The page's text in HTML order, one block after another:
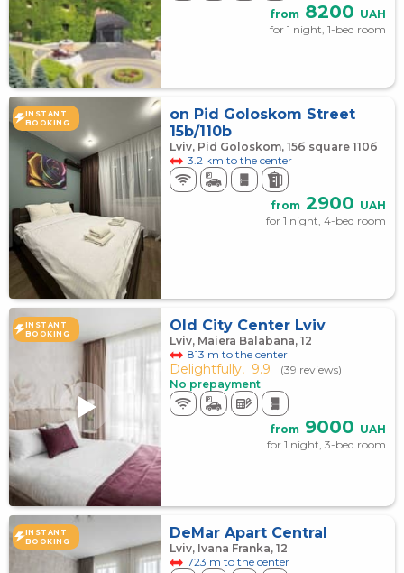
from 8200 UAH
for 1 night, 1-bed room
INSTANT
BOOKING
on Pid Goloskom Street
15b/110b
Lviv, Pid Goloskom, 15б square 110б
3.2 km to the center
from 2900 UAH
for 1 night, 4-bed room
INSTANT
BOOKING
Old City Center Lviv
Lviv, Maiera Balabana, 12
813 m to the center
Delightfully, 9.9
(39 reviews)
No prepayment
from 9000 UAH
for 1 night, 3-bed room
INSTANT
BOOKING
DeMar Apart Central
Lviv, Ivana Franka, 12
723 m to the center